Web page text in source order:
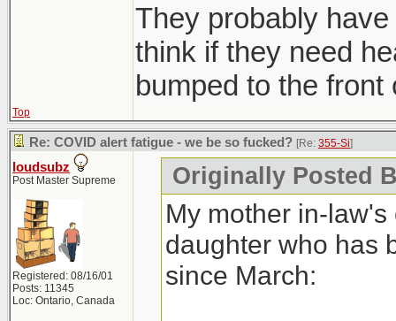
They probably
think if they need
bumped to the front
Top
Re: COVID alert fatigue - we be so fucked? [Re: 355-Si]
loudsubz
Post Master Supreme
Registered: 08/16/01
Posts: 11345
Loc: Ontario, Canada
Originally Posted
My mother in-
daughter who has
since March: